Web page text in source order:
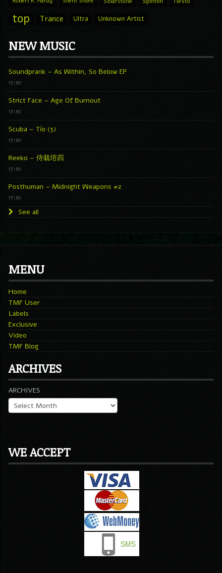
top Trance Ultra Unknown Artist
NEW MUSIC
Soundprank – As Within, So Below EP
17:30
Strict Face – Age Of Burnout
17:30
Scuba – Tío (3)
17:30
Reeko – 侍栽培四
17:30
Posthuman – Midnight Weapons #2
17:30
See all
MENU
Home
TMF User
Labels
Exclusive
Video
TMF Blog
ARCHIVES
ARCHIVES
WE ACCEPT